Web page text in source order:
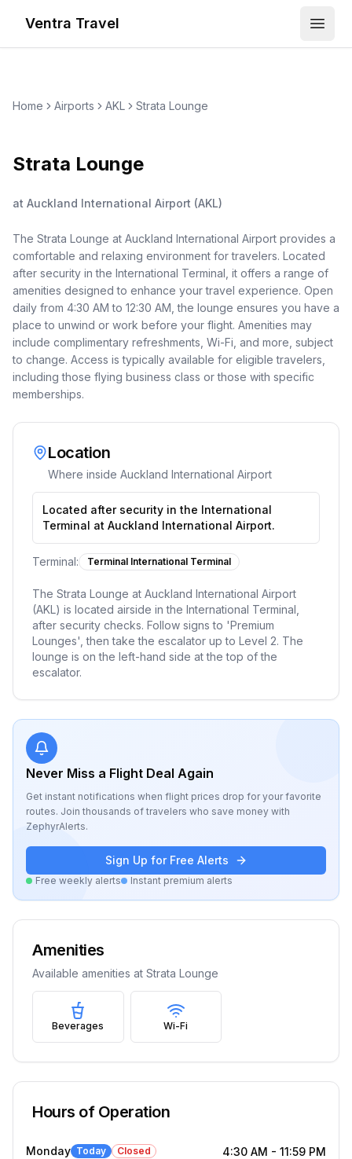
Ventra Travel
Open
Home Airports AKL Strata Lounge
Strata Lounge
at Auckland International Airport (AKL)
The Strata Lounge at Auckland International Airport provides a
comfortable and relaxing environment for travelers. Located
after security in the International Terminal, it offers a range of
amenities designed to enhance your travel experience. Open
daily from 4:30 AM to 12:30 AM, the lounge ensures you have a
place to unwind or work before your flight. Amenities may
include complimentary refreshments, Wi-Fi, and more, subject
to change. Access is typically available for eligible travelers,
including those flying business class or those with specific
memberships.
Location
Where inside Auckland International Airport
Located after security in the International
Terminal at Auckland International Airport.
Terminal: Terminal International Terminal
The Strata Lounge at Auckland International Airport
(AKL) is located airside in the International Terminal,
after security checks. Follow signs to 'Premium
Lounges', then take the escalator up to Level 2. The
lounge is on the left-hand side at the top of the
escalator.
Never Miss a Flight Deal Again
Get instant notifications when flight prices drop for your favorite
routes. Join thousands of travelers who save money with
ZephyrAlerts.
Sign Up for Free Alerts
Free weekly alerts Instant premium alerts
Amenities
Available amenities at Strata Lounge
Beverages Wi-Fi
Hours of Operation
Monday Today Closed 4:30 AM - 11:59 PM